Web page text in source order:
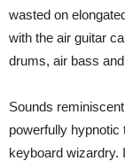
wasted on
with the air guitar
drums, air bass
Sounds
powerfully hypnotic
keyboard wizardry.